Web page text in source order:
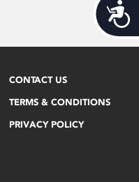
CONTACT US
TERMS & CONDITIONS
PRIVACY POLICY